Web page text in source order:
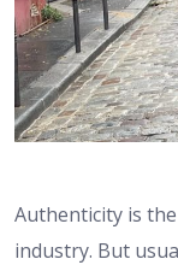
Authenticity is
industry. But